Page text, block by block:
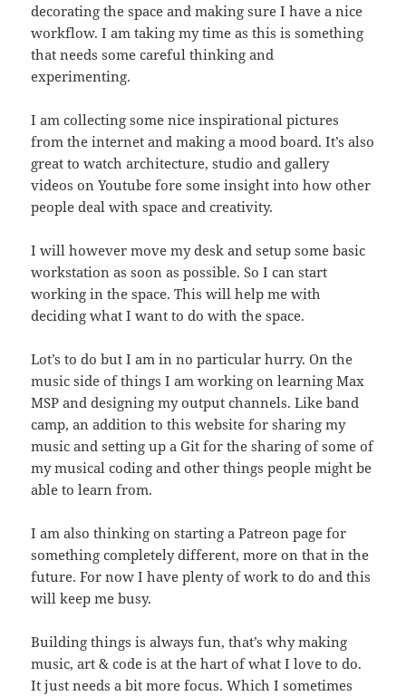
decorating the space and making sure I have a nice
workflow. I am taking my time as this is something
that needs some careful thinking and
experimenting.
I am collecting some nice inspirational pictures
from the internet and making a mood board. It’s also
great to watch architecture, studio and gallery
videos on Youtube fore some insight into how other
people deal with space and creativity.
I will however move my desk and setup some basic
workstation as soon as possible. So I can start
working in the space. This will help me with
deciding what I want to do with the space.
Lot’s to do but I am in no particular hurry. On the
music side of things I am working on learning Max
MSP and designing my output channels. Like band
camp, an addition to this website for sharing my
music and setting up a Git for the sharing of some of
my musical coding and other things people might be
able to learn from.
I am also thinking on starting a Patreon page for
something completely different, more on that in the
future. For now I have plenty of work to do and this
will keep me busy.
Building things is always fun, that’s why making
music, art & code is at the hart of what I love to do.
It just needs a bit more focus. Which I sometimes